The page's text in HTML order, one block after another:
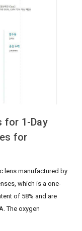
for 1-Day
for
lens manufactured by
which is a one-
of 58% and are
The oxygen